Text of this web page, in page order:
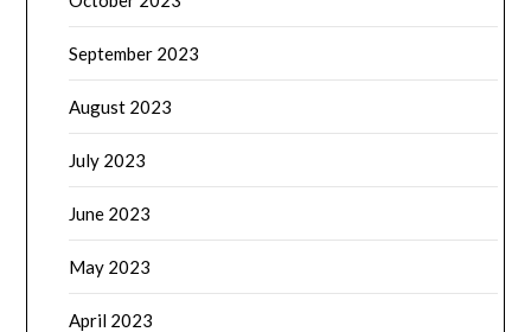
September 2023
August 2023
July 2023
June 2023
May 2023
April 2023